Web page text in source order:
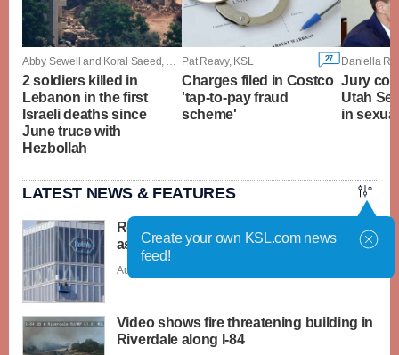
2 soldiers killed in
Lebanon in the first
Israeli deaths since
June truce with
Hezbollah
Pat Reavy, KSL 27
Charges filed in Costco
'tap-to-pay fraud
scheme'
Daniella
Jury
Utah
in
LATEST NEWS & FEATURES
Roche launches 2 new cyclospora tests
as outbreak widens
Aug. 6 - 2:31 p.m. |
Video shows fire threatening building in
Riverdale along I-84
Create your own KSL.com news
feed!